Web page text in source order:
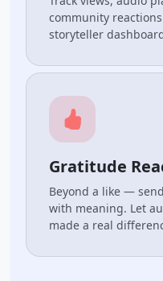
community
storyteller
Gratitude
Beyond a like —
with meaning. Let
made a real